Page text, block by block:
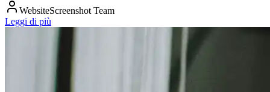
WebsiteScreenshot Team
Leggi di più